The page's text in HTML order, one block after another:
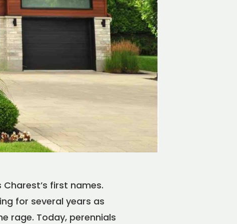
first names.
for several years as
rage. Today, perennials